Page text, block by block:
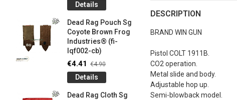
DESCRIPTION
BRAND WIN GUN
Pistol COLT 1911B.
CO2 operation.
Metal slide and body.
Adjustable hop up.
Semi-blowback model.
Details
Dead Rag Pouch Sg
Coyote Brown Frog
Industries® (fi-
lqf002-cb)
€4.41 €4.90
Details
Dead Rag Cloth Sg
Industries®...
€4.50
LIMITED
patch 3d Pvc
Games
Frog